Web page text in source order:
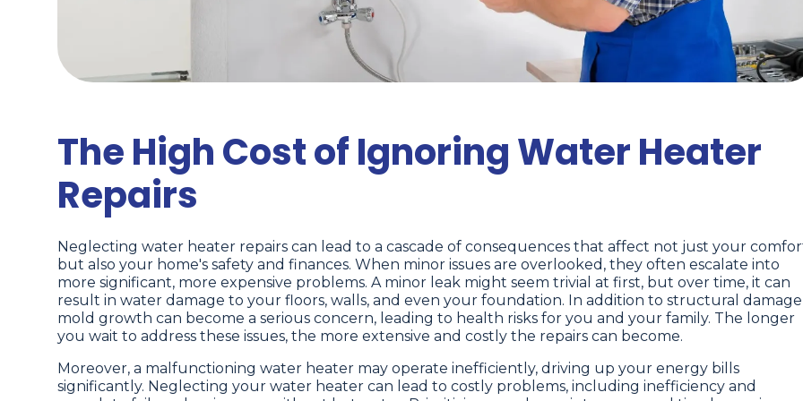
The High Cost of Ignoring Water Heater
Repairs
Neglecting water heater repairs can lead to a cascade of consequences that affect not just your
but also your home's safety and finances. When minor issues are overlooked, they often escalate into
more significant, more expensive problems. A minor leak might seem trivial at first, but over time, it can
result in water damage to your floors, walls, and even your foundation. In addition to structural
mold growth can become a serious concern, leading to health risks for you and your family. The longer
you wait to address these issues, the more extensive and costly the repairs can become.
Moreover, a malfunctioning water heater may operate inefficiently, driving up your energy bills
significantly. Neglecting your water heater can lead to costly problems, including inefficiency and